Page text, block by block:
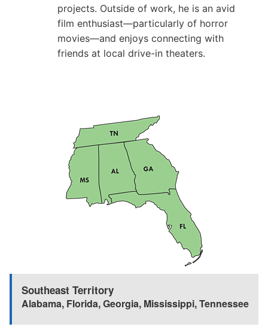
projects. Outside of work, he is an avid
film enthusiast—particularly of horror
movies—and enjoys connecting with
friends at local drive-in theaters.
Southeast Territory
Alabama, Florida,Georgia, Mississippi,Tennessee